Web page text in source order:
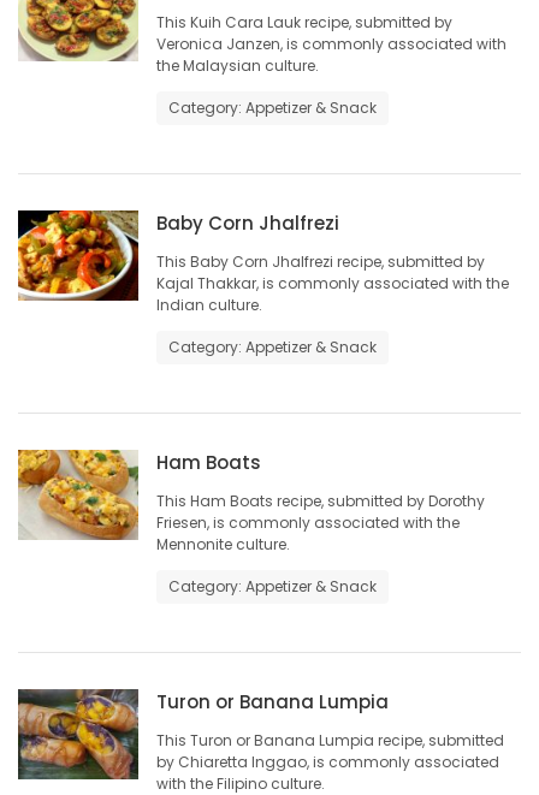
BLOGS
FLYERS
Game
Zone
MATCH-
3
This Kuih Cara Lauk recipe, submitted by
Veronica Janzen, is commonly associated with
the Malaysian culture.
Category: Appetizer & Snack
Baby Corn Jhalfrezi
This Baby Corn Jhalfrezi recipe, submitted by
Kajal Thakkar, is commonly associated with the
Indian culture.
Category: Appetizer & Snack
Ham Boats
This Ham Boats recipe, submitted by Dorothy
Friesen, is commonly associated with the
Mennonite culture.
Category: Appetizer & Snack
Turon or Banana Lumpia
This Turon or Banana Lumpia recipe, submitted
by Chiaretta Inggao, is commonly associated
with the Filipino culture.